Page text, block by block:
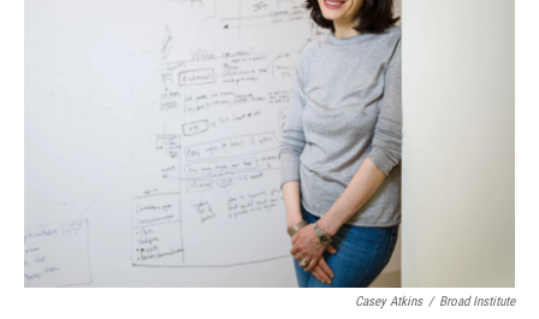
o
k
Casey Atkins / Broad Institute